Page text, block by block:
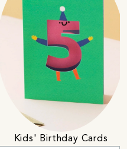
Kids' Birthday Cards